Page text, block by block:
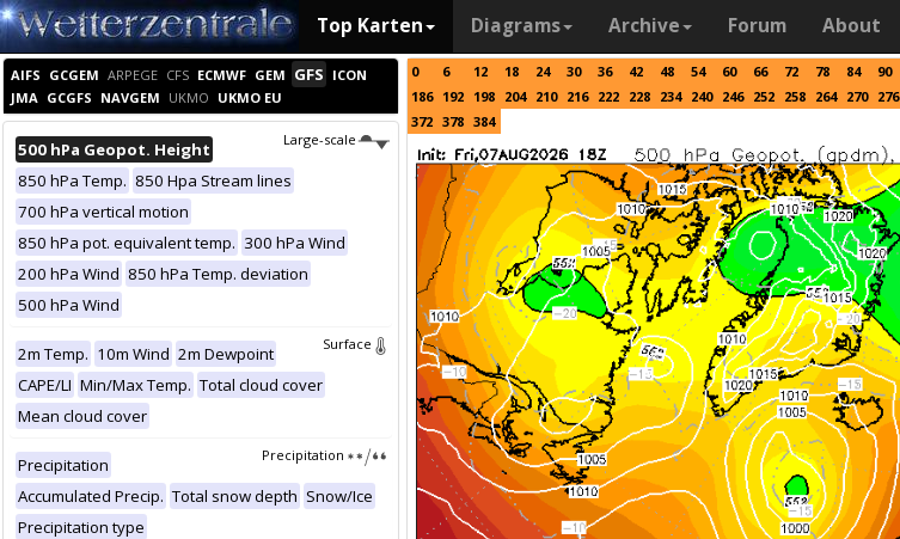
Top Karten Diagrams Archive Forum About
AIFS GCGEM ARPEGE CFS ECMWF GEM GFS ICON
JMA GCGFS NAVGEM UKMO UKMO EU
Large-scale
500 hPa Geopot. Height
850 hPa Temp. 850 Hpa Stream lines
700 hPa vertical motion
850 hPa pot. equivalent temp. 300 hPa Wind
200 hPa Wind 850 hPa Temp. deviation
500 hPa Wind
Surface
2m Temp. 10m Wind 2m Dewpoint
CAPE/LI Min/Max Temp. Total cloud cover
Mean cloud cover
Precipitation
Precipitation
Accumulated Precip. Total snow depth Snow/Ice
Precipitation type
0 6 12 18 24 30 36 42 48 54 60 66 72 78 84 90
186 192 198 204 210 216 222 228 234 240 246 252 258 264 270 276
372 378 384